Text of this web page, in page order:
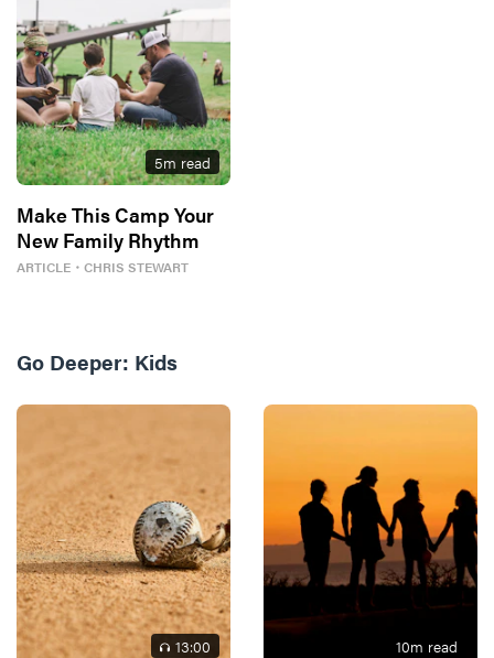
5m read
Make This Camp Your
New Family Rhythm
ARTICLE ・ CHRIS STEWART
Go Deeper: Kids
13:00 10m read